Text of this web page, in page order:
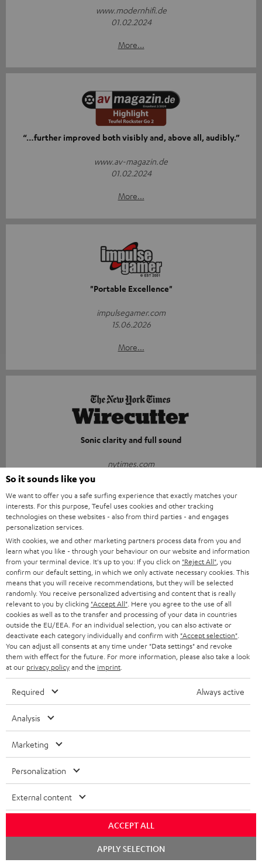
www.modernhifi.de
01.02.2024
More...
“…further improved both visibly and, above all, audibly.”
www.av-magazin.de
01.02.2024
More...
"Portable Excellence"
impulsegamer.com
15.06.2026
More...
Sonic clarity and full sound
nytimes.com
More...
Compact, durable, and surprisingly powerful
macsources.com
16.10.2025
More...
" …defined by its ability to be both portable and powerful"
So it sounds like you
We want to offer you a safe surfing experience that exactly matches your
interests. For this purpose, Teufel uses cookies and other tracking
technologies on these websites - also from third parties - and engages
personalization services.
With cookies, we and other marketing partners process data from you and
learn what you like - through your behaviour on our website and information
from your terminal device. It's up to you: If you click on "Reject All" , you
confirm our default setting, in which we only activate necessary cookies. This
means that you will receive recommendations, but they will be selected
randomly. You receive personalized advertising and content that is really
relevant to you by clicking "Accept All" . Here you agree to the use of all
cookies as well as to the transfer and processing of your data in countries
outside the EU/EEA. For an individual selection, you can also activate or
deactivate each category individually and confirm with "Accept selection"
You can adjust all consents at any time under "Data settings" and revoke
them with effect for the future. For more information, please also take a look
at our privacy policyand the imprint
Required Always active
Analysis
Marketing
Personalization
External content
ACCEPT ALL
APPLY SELECTION